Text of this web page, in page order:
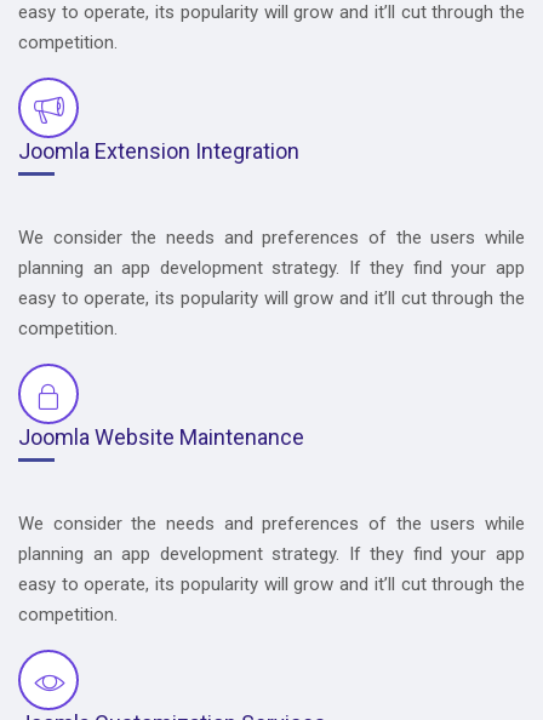
easy to operate, its popularity will grow and it’ll cut through the
competition.
Joomla Extension Integration
We consider the needs and preferences of the users while
planning an app development strategy. If they find your app
easy to operate, its popularity will grow and it’ll cut through the
competition.
Joomla Website Maintenance
We consider the needs and preferences of the users while
planning an app development strategy. If they find your app
easy to operate, its popularity will grow and it’ll cut through the
competition.